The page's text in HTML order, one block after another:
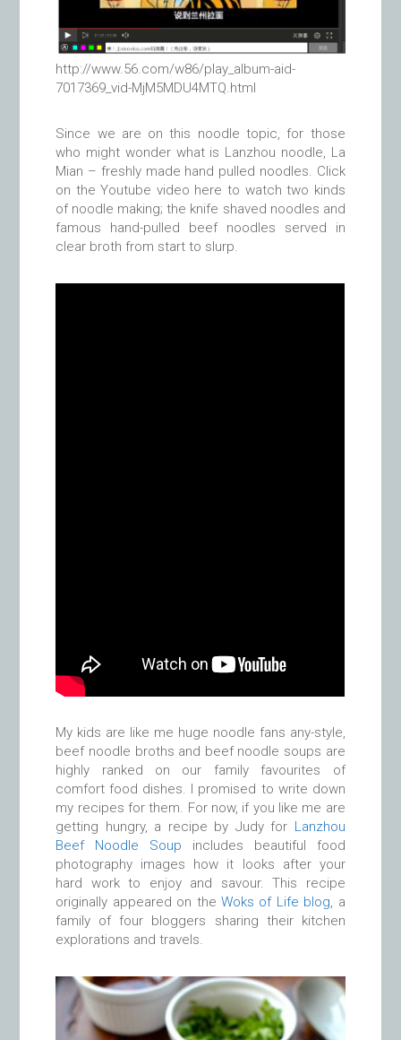
http://www.56.com/w86/play_album-aid-
7017369_vid-MjM5MDU4MTQ.html
Since we are on this noodle topic, for those
who might wonder what is Lanzhou noodle, La
Mian – freshly made hand pulled noodles. Click
on the Youtube video here to watch two kinds
of noodle making; the knife shaved noodles and
famous hand-pulled beef noodles served in
clear broth from start to slurp.
My kids are like me huge noodle fans any-style,
beef noodle broths and beef noodle soups are
highly ranked on our family favourites of
comfort food dishes. I promised to write down
my recipes for them. For now, if you like me are
getting hungry, a recipe by Judy for Lanzhou
Beef Noodle Soup includes beautiful food
photography images how it looks after your
hard work to enjoy and savour. This recipe
originally appeared on the Woks of Life blog, a
family of four bloggers sharing their kitchen
explorations and travels.